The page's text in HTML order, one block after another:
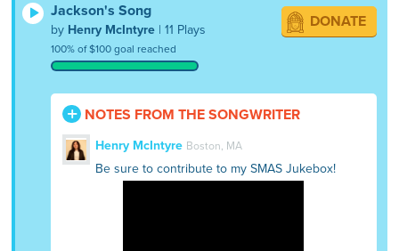
Jackson's Song
by Henry McIntyre | 11 Plays
100% of $100 goal reached
DONATE
NOTES FROM THE SONGWRITER
Henry McIntyre Boston, MA
Be sure to contribute to my SMAS Jukebox!